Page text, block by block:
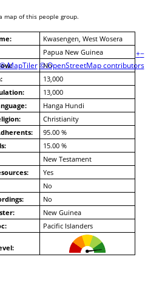
+−
MapTiler © OpenStreetMap contributors
map of this people group.
Kwasengen, West Wosera
Papua New Guinea
No
13,000
13,000
Hanga Hundi
Christianity
95.00 %
15.00 %
New Testament
Yes
No
No
New Guinea
Pacific Islanders